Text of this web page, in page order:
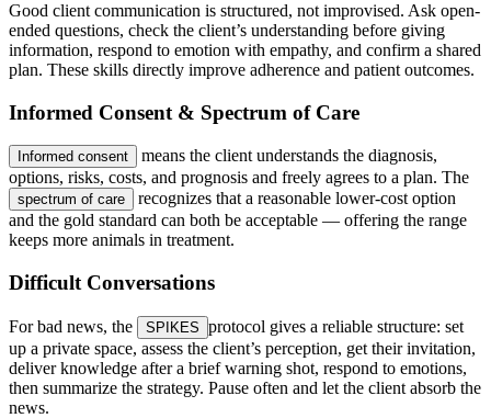
Good client communication is structured, not improvised. Ask open-
ended questions, check the client’s understanding before giving
information, respond to emotion with empathy, and confirm a shared
plan. These skills directly improve adherence and patient outcomes.
Informed Consent & Spectrum of Care
Informed consent
means the client understands the diagnosis,
options, risks, costs, and prognosis and freely agrees to a plan. The
spectrum of care
recognizes that a reasonable lower-cost option
and the gold standard can both be acceptable — offering the range
keeps more animals in treatment.
Difficult Conversations
For bad news, the SPIKES protocol gives a reliable structure: set
up a private space, assess the client’s perception, get their invitation,
deliver knowledge after a brief warning shot, respond to emotions,
then summarize the strategy. Pause often and let the client absorb the
news.